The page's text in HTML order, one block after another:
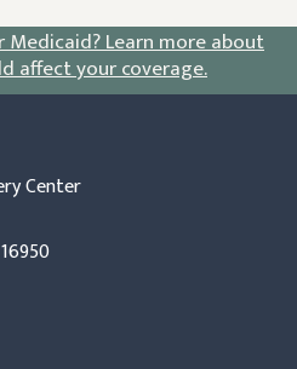
Medicaid?Learn more about
affect your coverage.
Center